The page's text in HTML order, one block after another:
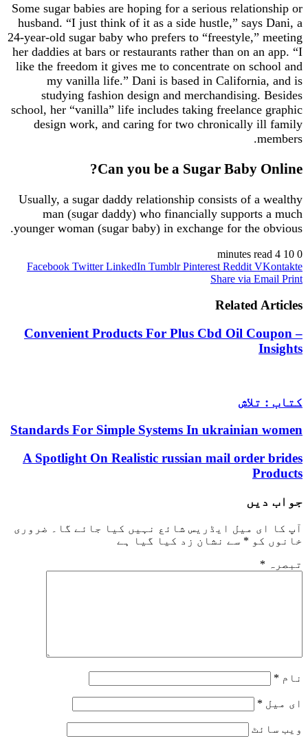
Some sugar babies are hoping for a serious relationship or
husband. “I just think of it as a side hustle,” says Dani, a
24-year-old sugar baby who prefers to “freestyle,” meeting
her daddies at bars or restaurants rather than on an app. “I
like the freedom it gives me to concentrate on school and
my vanilla life.” Dani is based in California, and is
studying fashion design and merchandising. Besides
school, her “vanilla” life includes taking freelance graphic
design work, and caring for two chronically ill family
members.
Can you be a Sugar Baby Online?
Usually, a sugar daddy relationship consists of a wealthy
man (sugar daddy) who financially supports a much
younger woman (sugar baby) in exchange for the obvious.
0
4 minutes read
Facebook Twitter LinkedIn Tumblr Pinterest Reddit VKontakte
Share via Email Print
Related Articles
Convenient Products For Plus Cbd Oil Coupon –
Insights
کتاب : تلاش
Standards For Simple Systems In ukrainian women
A Spotlight On Realistic russian mail order brides
Products
جواب دیں
آپ کا ای میل ایڈریس شائع نہیں کیا جائے گا۔
ضروری
خانوں کو * سے نشان زد کیا گیا ہے
تبصرہ *
نام *
ای میل *
ویب‌ سائٹ